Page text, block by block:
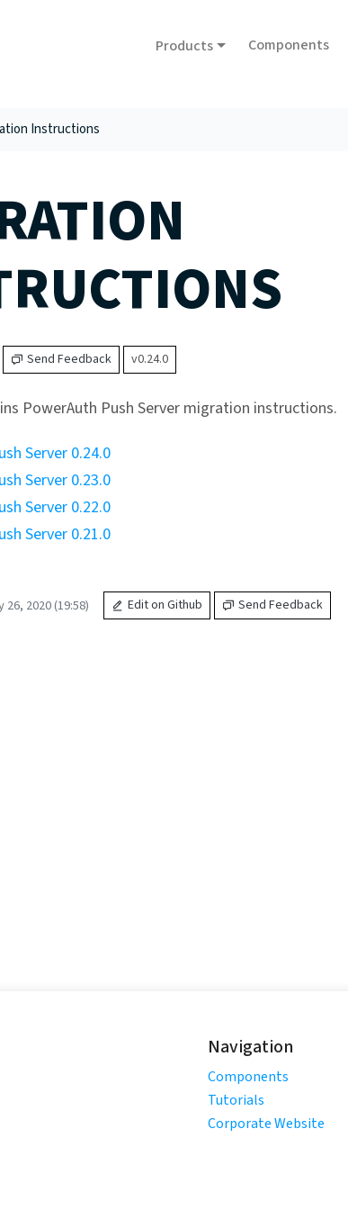
Products Components
Instructions
Send Feedback v0.24.0
PowerAuth Push Server migration instructions.
Server 0.24.0
Server 0.23.0
Server 0.22.0
Server 0.21.0
2020 (19:58) Edit on Github Send Feedback
Navigation
Components
Tutorials
Corporate Website